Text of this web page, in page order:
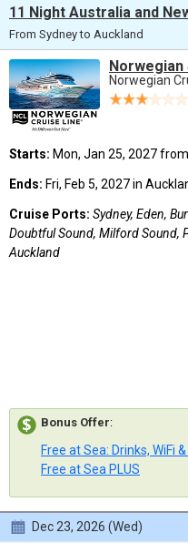
11 Night Australia and
From Sydney to Auckland
Norwegian
Norwegian
Starts: Mon, Jan 25, 2027
Ends: Fri, Feb 5, 2027 in
Cruise Ports: Sydney, Eden,
Doubtful Sound, Milford Sound,
Auckland
Bonus Offer:
Free at Sea: Drinks, WiFi
Free at Sea PLUS
Dec 23, 2026 (Wed)